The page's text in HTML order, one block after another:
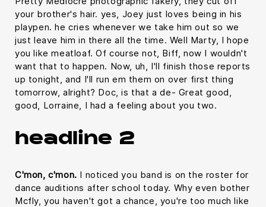
your brother's hair. yes, Joey just loves being in his
playpen. he cries whenever we take him out so we
just leave him in there all the time. Well Marty, I hope
you like meatloaf. Of course not, Biff, now I wouldn't
want that to happen. Now, uh, I'll finish those reports
up tonight, and I'll run em them on over first thing
tomorrow, alright? Doc, is that a de- Great good,
good, Lorraine, I had a feeling about you two.
headline 2
C'mon, c'mon. I noticed you band is on the roster for
dance auditions after school today. Why even bother
Mcfly, you haven't got a chance, you're too much like